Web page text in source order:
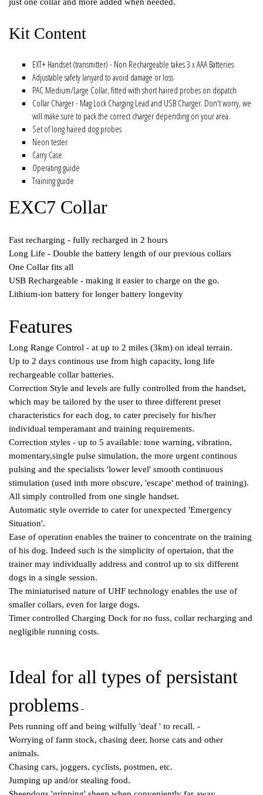
just one collar and more added when needed.
Kit Content
EXT+ Handset (transmitter) - Non Rechargeable takes 3 x AAA Batteries
Adjustable safety lanyard to avoid damage or loss
PAC Medium/Large Collar, fitted with short haired probes on dispatch
Collar Charger - Mag Lock Charging Lead and USB Charger. Don't worry, we
will make sure to pack the correct charger depending on your area.
Set of long haired dog probes
Neon tester
Carry Case
Operating guide
Training guide
EXC7 Collar
Fast recharging - fully recharged in 2 hours
Long Life - Double the battery length of our previous collars
One Collar fits all
USB Rechargeable - making it easier to charge on the go.
Lithium-ion battery for longer battery longevity
Features
Long Range Control - at up to 2 miles (3km) on ideal terrain.
Up to 2 days continous use from high capacity, long life
rechargeable collar batteries.
Correction Style and levels are fully controlled from the handset,
which may be tailored by the user to three different preset
characteristics for each dog, to cater precisely for his/her
individual temperamant and training requirements.
Correction styles - up to 5 available: tone warning, vibration,
momentary,single pulse simulation, the more urgent continous
pulsing and the specialists 'lower level' smooth continuous
stimulation (used inth more obscure, 'escape' method of training).
All simply controlled from one single handset.
Automatic style override to cater for unexpected 'Emergency
Situation'.
Ease of operation enables the trainer to concentrate on the training
of his dog. Indeed such is the simplicity of opertaion, that the
trainer may individually address and control up to six different
dogs in a single session.
The miniaturised nature of UHF technology enables the use of
smaller collars, even for large dogs.
Timer controlled Charging Dock for no fuss, collar recharging and
negligible running costs.
Ideal for all types of persistant
problems -
Pets running off and being wilfully 'deaf ' to recall. -
Worrying of farm stock, chasing deer, horse cats and other
animals.
Chasing cars, joggers, cyclists, postmen, etc.
Jumping up and/or stealing food.